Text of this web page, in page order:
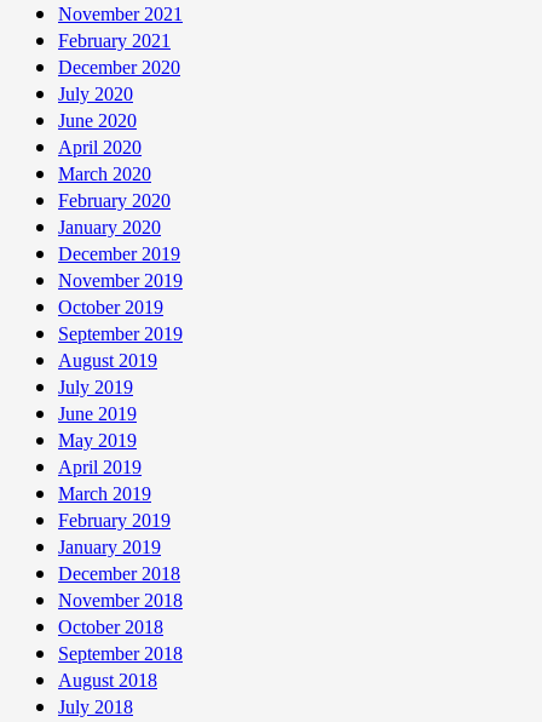
November 2021
February 2021
December 2020
July 2020
June 2020
April 2020
March 2020
February 2020
January 2020
December 2019
November 2019
October 2019
September 2019
August 2019
July 2019
June 2019
May 2019
April 2019
March 2019
February 2019
January 2019
December 2018
November 2018
October 2018
September 2018
August 2018
July 2018